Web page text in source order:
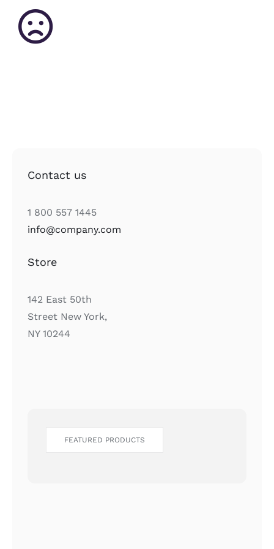
Contact us
1 800 557 1445
info@company.com
Store
142 East 50th
Street New York,
NY 10244
FEATURED PRODUCTS